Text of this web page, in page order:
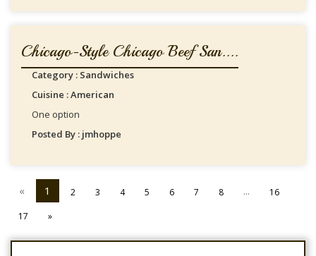
Chicago-Style Chicago Beef San....
Category : Sandwiches
Cuisine : American
One option
Posted By : jmhoppe
« 1 2 3 4 5 6 7 8 ...
16
17
»